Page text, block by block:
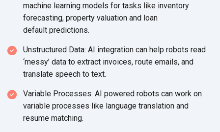
machine learning models for tasks like inventory
forecasting, property valuation and loan
default predictions.
Unstructured Data: AI integration can help robots read
‘messy’ data to extract invoices, route emails, and
translate speech to text.
Variable Processes: AI powered robots can work on
variable processes like language translation and
resume matching.